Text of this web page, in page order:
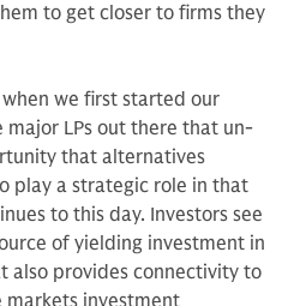
to get closer to firms they
we first started our
major LPs out there that un­
that alternatives
play a strategic role in that
to this day. Investors see
of yielding investment in
also provides con­nectivity to
investment